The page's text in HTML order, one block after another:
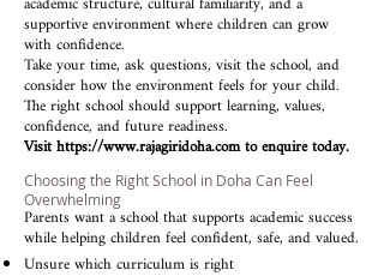
supportive environment where children can grow
with confidence.
Take your time, ask questions, visit the school, and
consider how the environment feels for your child.
The right school should support learning, values,
confidence, and future readiness.
Visithttps://www.rajagiridoha.comto enquire today.
Choosing the Right School in Doha Can Feel
Overwhelming
Parents want a school that supports academic success
while helping children feel confident, safe, and valued.
Unsure which curriculum is right